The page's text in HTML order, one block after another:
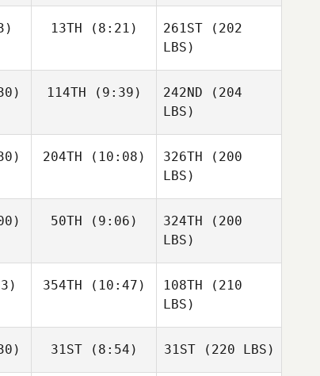
13TH (8:21) 261ST (202
LBS)
114TH (9:39) 242ND (204
LBS)
204TH (10:08) 326TH (200
LBS)
50TH (9:06) 324TH (200
LBS)
354TH (10:47) 108TH (210
LBS)
31ST(8:54) 31ST(220 LBS)